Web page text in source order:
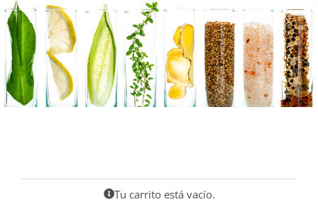
Saltar
contenido
Tu carrito está vacío.